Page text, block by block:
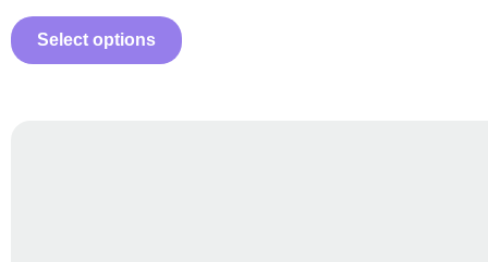
Select options